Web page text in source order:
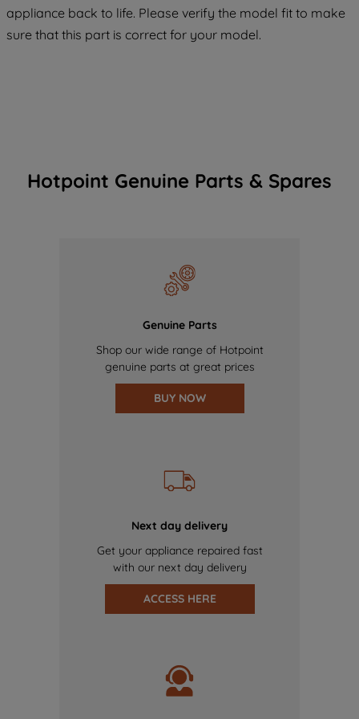
appliance back to life. Please verify the model fit to make
sure that this part is correct for your model.
Hotpoint Genuine Parts & Spares
Genuine Parts
Shop our wide range of Hotpoint
genuine parts at great prices
BUY NOW
Next day delivery
Get your appliance repaired fast
with our next day delivery
ACCESS HERE
COOKIES", you consent to the use of all
of our cookies and the sharing of your
data with third parties for such purposes.